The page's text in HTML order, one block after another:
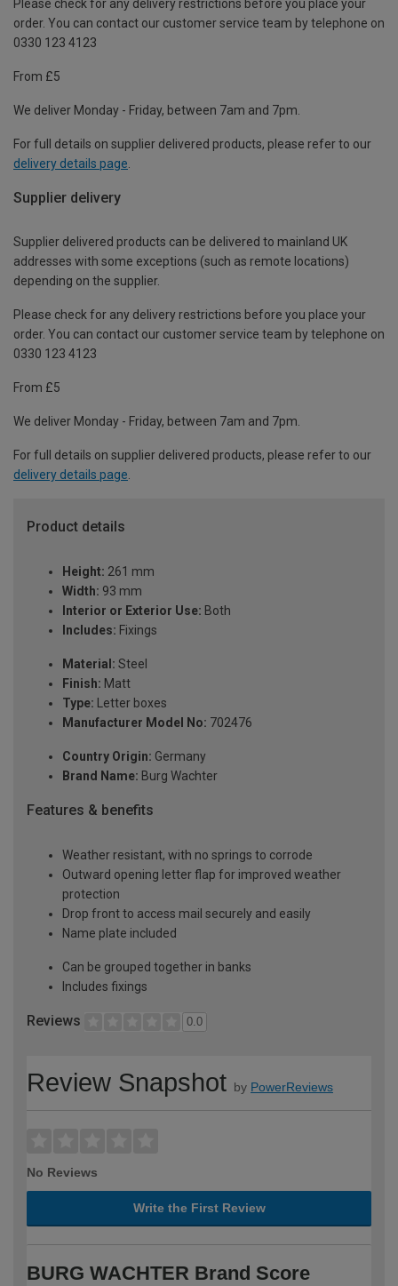
Please check for any delivery restrictions before you place your
order. You can contact our customer service team by telephone on
0330 123 4123
From £5
We deliver Monday - Friday, between 7am and 7pm.
For full details on supplier delivered products, please refer to our
delivery details page
Supplier delivery
Supplier delivered products can be delivered to mainland UK
addresses with some exceptions (such as remote locations)
depending on the supplier.
Please check for any delivery restrictions before you place your
order. You can contact our customer service team by telephone on
0330 123 4123
From £5
We deliver Monday - Friday, between 7am and 7pm.
For full details on supplier delivered products, please refer to our
delivery details page.
Product details
Height: 261 mm
Width: 93 mm
Interior or Exterior Use: Both
Includes: Fixings
Material: Steel
Finish: Matt
Type: Letter boxes
Manufacturer Model No: 702476
Country Origin: Germany
Brand Name: Burg Wachter
Features & benefits
Weather resistant, with no springs to corrode
Outward opening letter flap for improved weather
protection
Drop front to access mail securely and easily
Name plate included
Can be grouped together in banks
Includes fixings
Reviews 0.0
Review Snapshot by PowerReviews
No Reviews
Write the First Review
BURG WACHTER Brand Score